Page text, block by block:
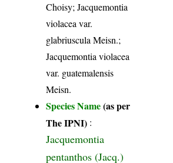
Choisy; Jacquemontia
violacea var.
glabriuscula Meisn.;
Jacquemontia violacea
var. guatemalensis
Meisn.
Species Name(as per
The IPNI) :
Jacquemontia
pentanthos (Jacq.)